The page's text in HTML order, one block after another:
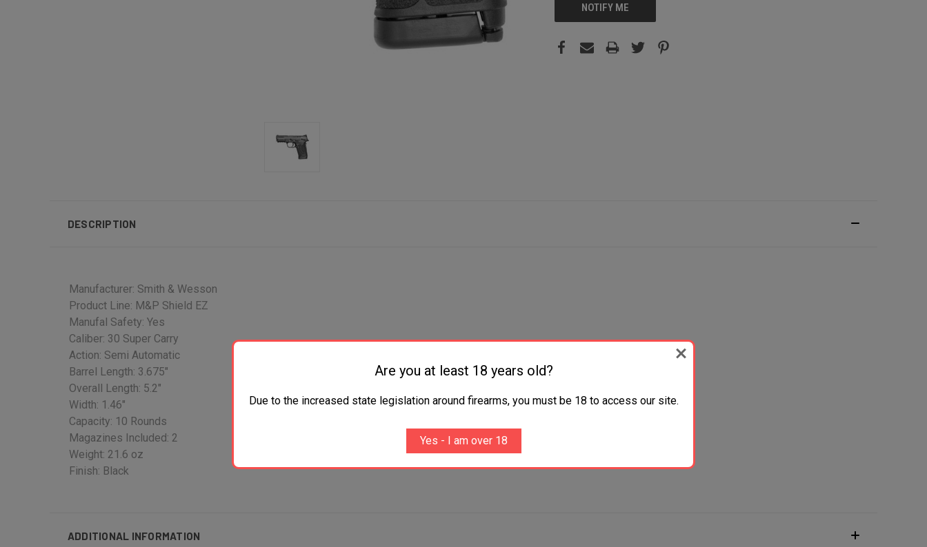
NOTIFY ME
DESCRIPTION
Manufacturer: Smith & Wesson
Product Line: M&P Shield EZ
Manufal Safety: Yes
Caliber: 30 Super Carry
Action: Semi Automatic
Barrel Length: 3.675"
Overall Length: 5.2"
Width: 1.46"
Capacity: 10 Rounds
Magazines Included: 2
Weight: 21.6 oz
Finish: Black
ADDITIONAL INFORMATION
Are you at least 18 years old?
Due to the increased state legislation around firearms, you must be 18 to access our site.
Yes - I am over 18